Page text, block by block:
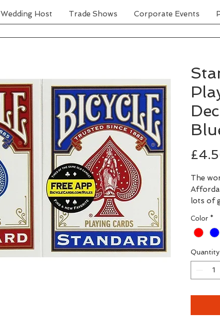
Wedding Host Trade Shows Corporate Events
The
lots of
for
Ryan
these
them,
them,
Color *
Quantity